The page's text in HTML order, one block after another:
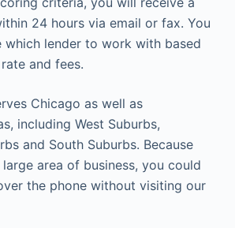
24 hours via email or fax. You
which lender to work with based
and fees.
Chicago as well as
including West Suburbs,
and South Suburbs. Because
area of business, you could
the phone without visiting our